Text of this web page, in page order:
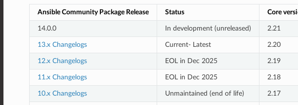
Ansible Community Package Release Status Core
14.0.0 In development (unreleased) 2.21
13.x Changelogs Current- Latest 2.20
12.x Changelogs EOL in Dec 2025 2.19
11.x Changelogs EOL in Dec 2025 2.18
10.x Changelogs Unmaintained (end of life) 2.17